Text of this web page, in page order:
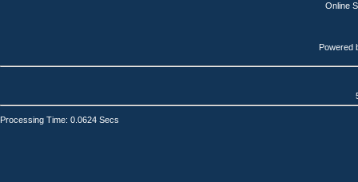
Online
Powered
Processing Time: 0.0624 Secs